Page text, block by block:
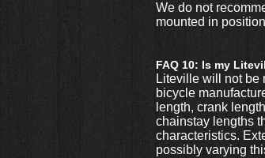
We do not
mounted in
FAQ 10: Is my
Liteville will not be
bicycle
length, crank
chainstay lengths
characteristics.
possibly varying